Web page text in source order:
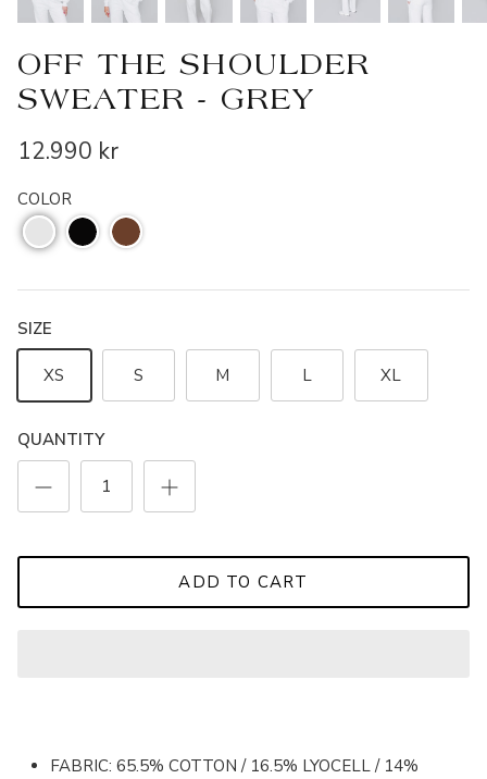
OFF THE SHOULDER
SWEATER - GREY
12.990 kr
COLOR
SIZE
XS S M L XL
QUANTITY
ADD TO CART
FABRIC: 65.5% COTTON / 16.5% LYOCELL / 14%